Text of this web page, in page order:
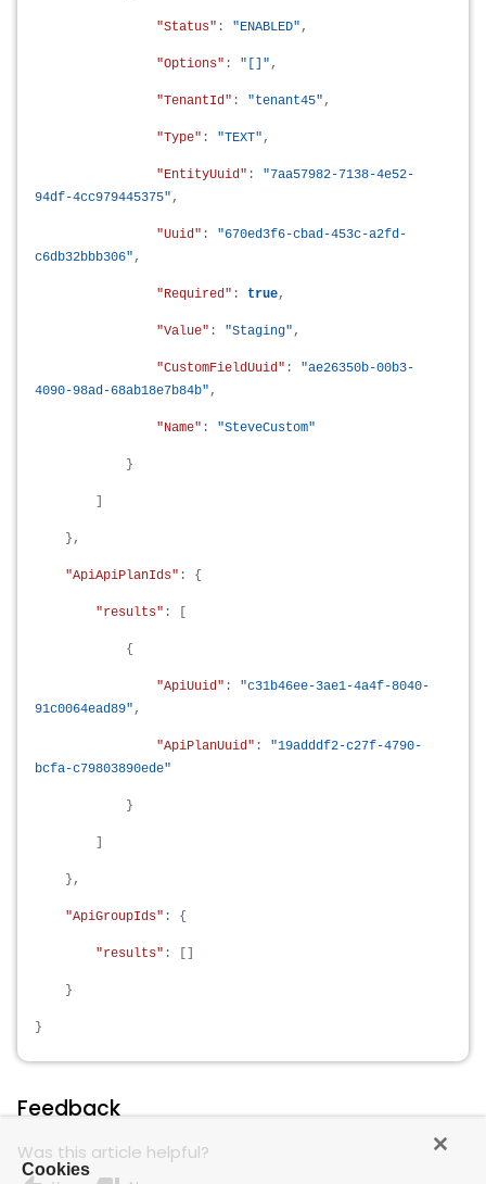
"Status" : "ENABLED" ,
"Options" : "[]" ,
"TenantId" : "tenant45" ,
"Type" : "TEXT" ,
"EntityUuid" : "7aa57982-7138-4e52-
94df-4cc979445375" ,
"Uuid" : "670ed3f6-cbad-453c-a2fd-
c6db32bbb306" ,
"Required" : true,
"Value" : "Staging" ,
"CustomFieldUuid" : "ae26350b-00b3-
4090-98ad-68ab18e7b84b" ,
"Name" : "SteveCustom"
}
},
"ApiApiPlanIds" : {
"results" : [
{
"ApiUuid" : "c31b46ee-3ae1-4a4f-8040-
91c0064ead89" ,
"ApiPlanUuid" : "19adddf2-c27f-4790-
bcfa-c79803890ede"
}
},
"ApiGroupIds" : {
"results" : []
}
}
Feedback
Was this article helpful?
Cookies